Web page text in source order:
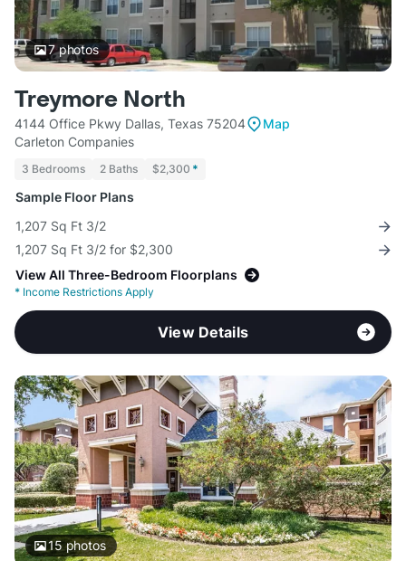
7photos
Treymore North
4144 Office Pkwy Dallas, Texas 75204
Map
Carleton Companies
3 Bedrooms 2 Baths $2,300 *
Sample Floor Plans
1,207 Sq Ft 3/2
1,207 Sq Ft 3/2 for $2,300
View All Three-Bedroom Floorplans
* Income Restrictions Apply
View Details
15photos